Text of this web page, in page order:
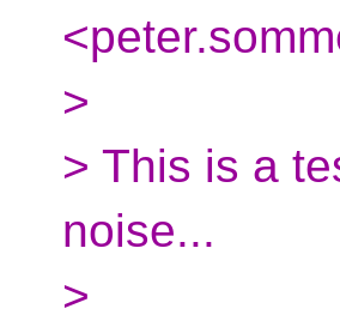
>
> This is a
noise...
>